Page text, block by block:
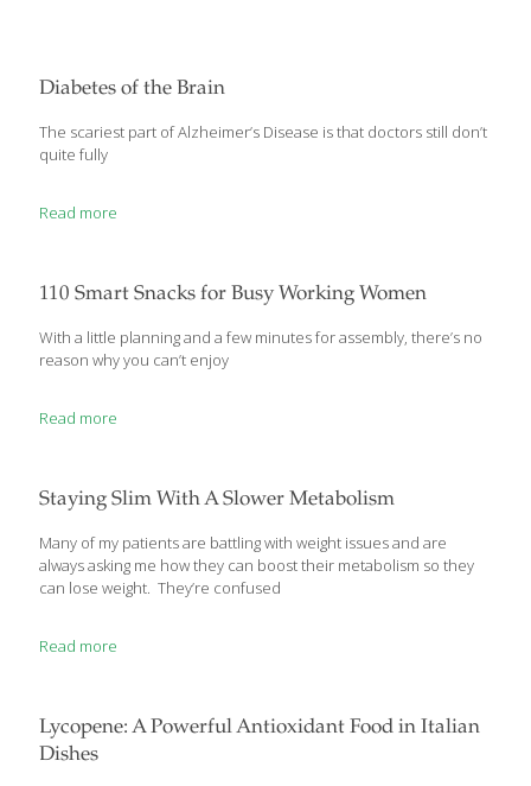
Diabetes of the Brain
The scariest part of Alzheimer’s Disease is that doctors still don’t
quite fully
Read more
110 Smart Snacks for Busy Working Women
With a little planning and a few minutes for assembly, there’s no
reason why you can’t enjoy
Read more
Staying Slim With A Slower Metabolism
Many of my patients are battling with weight issues and are
always asking me how they can boost their metabolism so they
can lose weight. They’re confused
Read more
Lycopene: A Powerful Antioxidant Food in Italian
Dishes